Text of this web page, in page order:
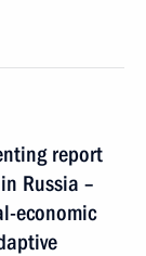
report
Russia –
economic